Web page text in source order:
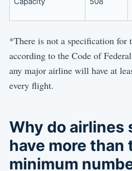
*There is not a specification for
according to the Code of
any major airline will have at
every flight.
Why do airlines
have more than
minimum